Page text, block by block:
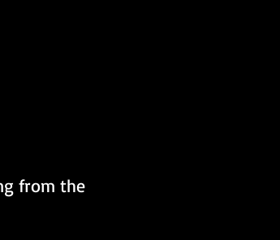
from the